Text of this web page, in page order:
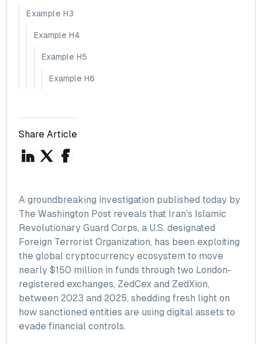
Example H3
Example H4
Example H5
Example H6
Share Article
A groundbreaking investigation published today by
The Washington Post reveals that Iran’s Islamic
Revolutionary Guard Corps, a U.S. designated
Foreign Terrorist Organization, has been exploiting
the global cryptocurrency ecosystem to move
nearly $150 million in funds through two London-
registered exchanges, ZedCex and ZedXion,
between 2023 and 2025, shedding fresh light on
how sanctioned entities are using digital assets to
evade financial controls.